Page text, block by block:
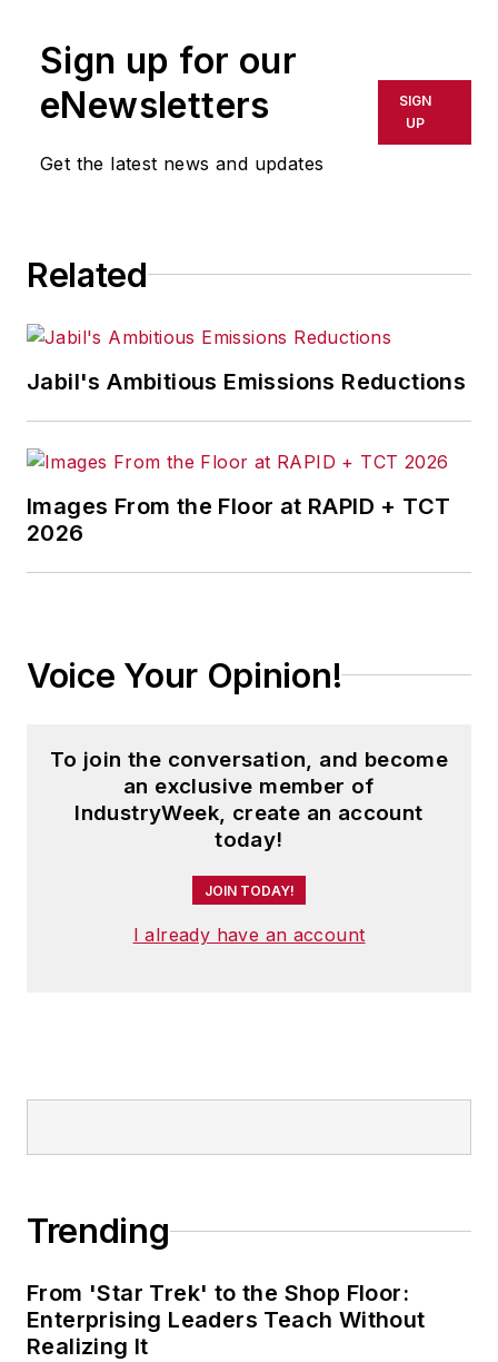
Sign up for our
eNewsletters
Get the latest news and updates
SIGN
UP
Related
Jabil's Ambitious Emissions Reductions
Images From the Floor at RAPID + TCT
2026
Voice Your Opinion!
To join the conversation, and become
an exclusive member of
IndustryWeek, create an account
today!
JOIN TODAY!
I already have an account
Trending
From 'Star Trek' to the Shop Floor:
Enterprising Leaders Teach Without
Realizing It